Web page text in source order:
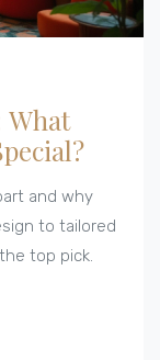
What
and why
to tailored
top pick.